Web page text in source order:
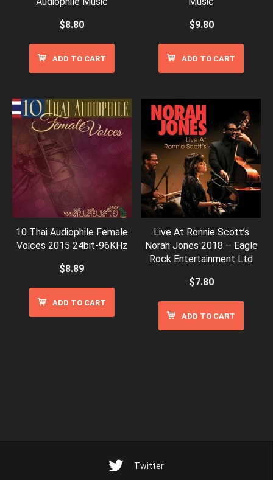
$8.80
ADD TO CART
$9.80
ADD TO CART
10 Thai Audiophile Female
Voices 2015 24bit-96KHz
$8.89
ADD TO CART
Live At Ronnie Scott’s
Norah Jones 2018 – Eagle
Rock Entertainment Ltd
$7.80
ADD TO CART
Twitter